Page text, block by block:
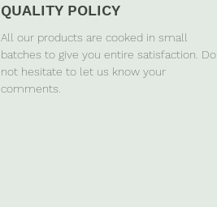
QUALITY POLICY
All our products are cooked in small
batches to give you entire satisfaction. Do
not hesitate to let us know your
comments.